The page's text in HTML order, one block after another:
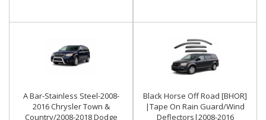
A Bar-Stainless Steel-2008-
2016 Chrysler Town &
Country/2008-2018 Dodge
Black Horse Off Road [BHOR]
|Tape On Rain Guard/Wind
Deflectors|2008-2016